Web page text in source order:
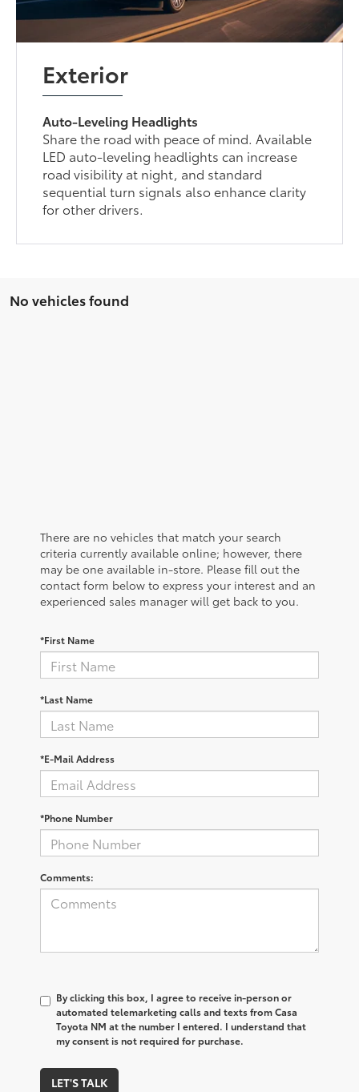
Exterior
Auto-Leveling Headlights
Share the road with peace of mind. Available
LED auto-leveling headlights can increase
road visibility at night, and standard
sequential turn signals also enhance clarity
for other drivers.
No vehicles found
There are no vehicles that match your search
criteria currently available online; however, there
may be one available in-store. Please fill out the
contact form below to express your interest and an
experienced sales manager will get back to you.
*First Name
*Last Name
*E-Mail Address
*Phone Number
Comments:
By clicking this box, I agree to receive in-person or
automated telemarketing calls and texts from Casa
Toyota NM at the number I entered. I understand that
my consent is not required for purchase.
LET'S TALK